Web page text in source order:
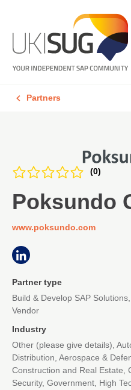
Partners
(0)
Poksundo
www.poksundo.com
Partner type
Build & Develop SAP
Vendor
Industry
Other (please give details),
Distribution, Aerospace &
Construction and Real Estate,
Security, Government, High